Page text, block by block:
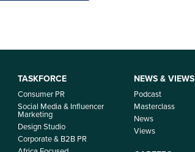
TASKFORCE
Consumer PR
Social Media & Influencer
Marketing
Design Studio
Corporate & B2B PR
NEWS & VIEWS
Podcast
Masterclass
News
Views